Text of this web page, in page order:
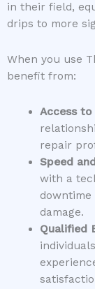
in their field,
drips to more
When you use
benefit from:
Access to
repair
Speed
with a
damage.
Qualified